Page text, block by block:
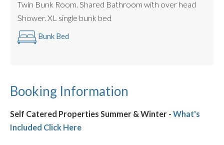
Twin Bunk Room. Shared Bathroom with over head
Shower. XL single bunk bed
Bunk Bed
Booking Information
Self Catered Properties Summer & Winter - What's
Included Click Here